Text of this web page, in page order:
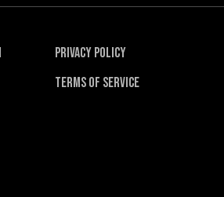
Privacy Policy
Terms of Service